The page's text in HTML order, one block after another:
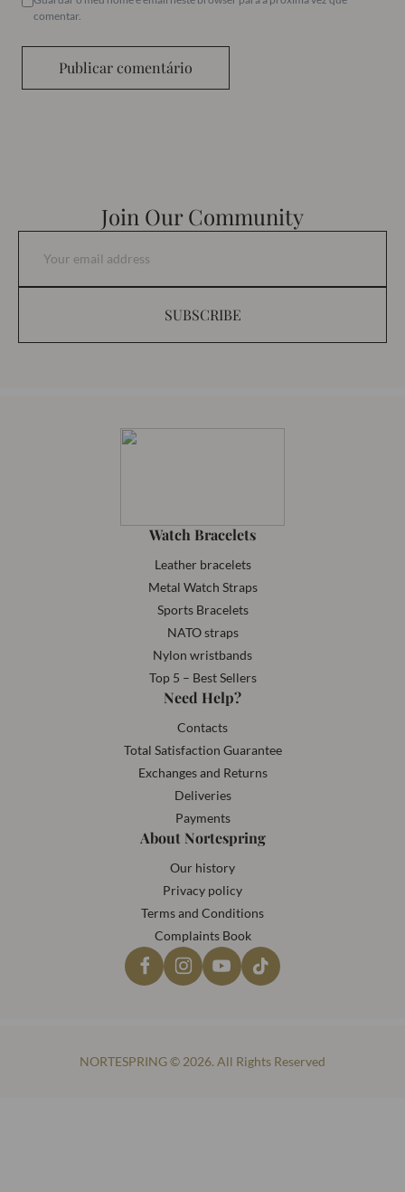
comentar.
Publicar comentário
Join Our Community
SUBSCRIBE
Watch Bracelets
Leather bracelets
Metal Watch Straps
Sports Bracelets
NATO straps
Nylon wristbands
Top 5 – Best Sellers
Need Help?
Contacts
Total Satisfaction Guarantee
Exchanges and Returns
Deliveries
Payments
About Nortespring
Our history
Privacy policy
Terms and Conditions
Complaints Book
NORTESPRING © 2026. All Rights Reserved